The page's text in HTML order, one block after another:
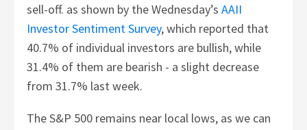
sell-off. as shown by the Wednesday’sAAII
Investor Sentiment Survey, which reported that
40.7% of individual investors are bullish, while
31.4% of them are bearish - a slight decrease
from 31.7% last week.
The S&P 500 remains near local lows, as we can